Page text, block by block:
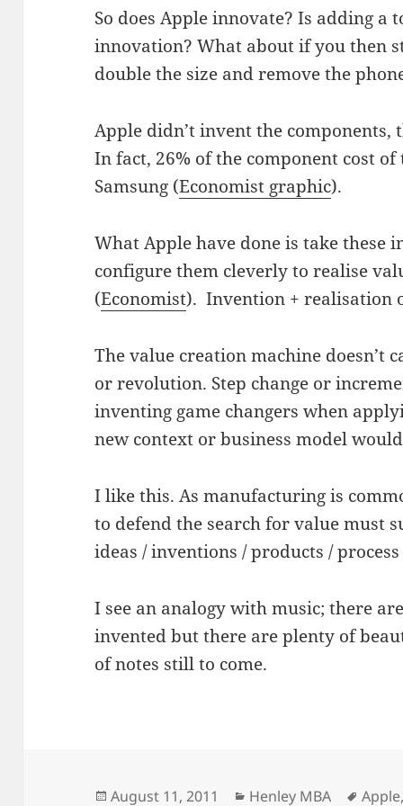
So does Apple innovate? Is adding a
innovation? What about if you then
double the size and remove the
Apple didn’t invent the components,
In fact, 26% of the component cost
Samsung (Economist graphic).
What Apple have done is take these
configure them cleverly to realise
(Economist). Invention + realisation
The value creation machine doesn’t
or revolution. Step change or
inventing game changers when
new context or business model
I like this. As manufacturing is
to defend the search for value must
ideas / inventions / products /
I see an analogy with music; there
invented but there are plenty of
of notes still to come.
Posted
August 11, 2011 Categories
Henley MBA Tags
Apple